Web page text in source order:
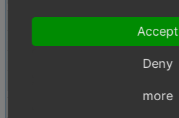
Theme
Accept
Deny
more